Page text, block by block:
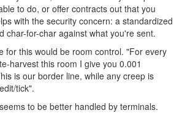
to do, or offer contracts out that you
with the security concern: a standardized
char-for-char against what you're sent.
for this would be room control. "For every
harvest this room I give you 0.001
is our border line, while any creep is
tick".
to be better handled by terminals.